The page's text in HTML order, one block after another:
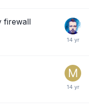
firewall